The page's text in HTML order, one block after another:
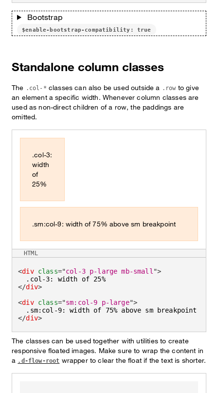
Bootstrap
$enable-bootstrap-compatibility: true
Standalone column classes
The .col-* classes can also be used outside a .row to give
an element a specific width. Whenever column classes are
used as non-direct children of a row, the paddings are
omitted.
.col-3:
width
of
25%
.sm:col-9: width of 75% above sm breakpoint
<div class="col-3 p-large mb-small ">
  .col-3: width of 25%
</div>
<div class="sm:col-9 p-large">
</div>
HTML
The classes can be used together with utilities to create
responsive floated images. Make sure to wrap the content in
a .d-flow-root wrapper to clear the float if the text is shorter.